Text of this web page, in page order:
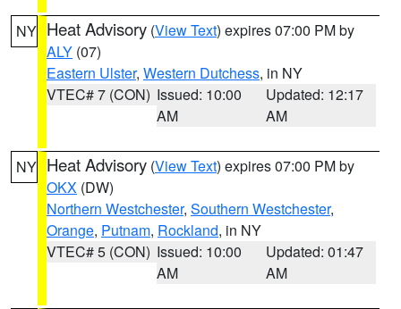
NY Heat Advisory (View Text) expires 07:00 PM by
ALY (07)
Eastern Ulster, Western Dutchess, in NY
VTEC# 7 (CON) Issued: 10:00
AM
Updated: 12:17
AM
NY Heat Advisory (View Text) expires 07:00 PM by
OKX (DW)
Northern Westchester, Southern Westchester,
Orange, Putnam, Rockland, in NY
VTEC# 5 (CON) Issued: 10:00
AM
Updated: 01:47
AM